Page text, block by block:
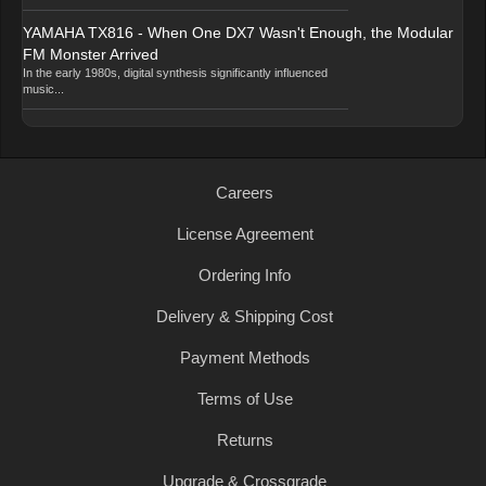
YAMAHA TX816 - When One DX7 Wasn't Enough, the Modular
FM Monster Arrived
In the early 1980s, digital synthesis significantly influenced
music...
Careers
License Agreement
Ordering Info
Delivery & Shipping Cost
Payment Methods
Terms of Use
Returns
Upgrade & Crossgrade